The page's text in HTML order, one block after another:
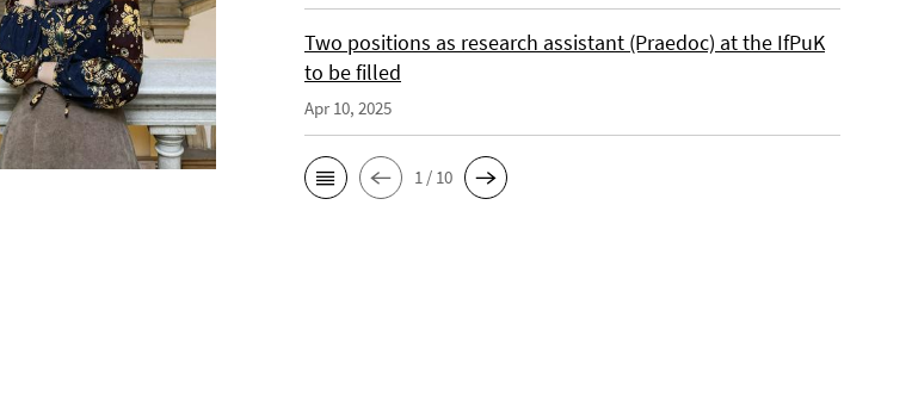
Two positions as research assistant (Praedoc) at the IfPuK
to be filled
Apr 10, 2025
1 / 10